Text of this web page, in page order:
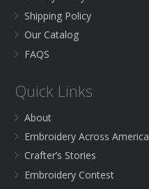
Shipping Policy
Our Catalog
FAQS
Quick Links
About
Embroidery Across America
Crafter’s Stories
Embroidery Contest